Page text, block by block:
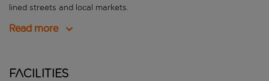
lined streets and local markets.
Read more
Facilities